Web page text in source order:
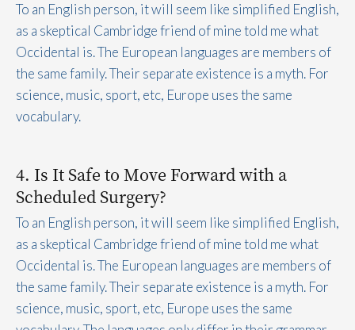
To an English person, it will seem like simplified English,
as a skeptical Cambridge friend of mine told me what
Occidental is. The European languages are members of
the same family. Their separate existence is a myth. For
science, music, sport, etc, Europe uses the same
vocabulary.
4. Is It Safe to Move Forward with a
Scheduled Surgery?
To an English person, it will seem like simplified English,
as a skeptical Cambridge friend of mine told me what
Occidental is. The European languages are members of
the same family. Their separate existence is a myth. For
science, music, sport, etc, Europe uses the same